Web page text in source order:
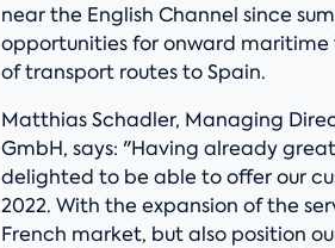
near the English Channel since
opportunities for onward maritime
of transport routes to Spain.
Matthias Schadler, Managing
GmbH, says: "Having already
delighted to be able to offer our
2022. With the expansion of the
French market, but also position